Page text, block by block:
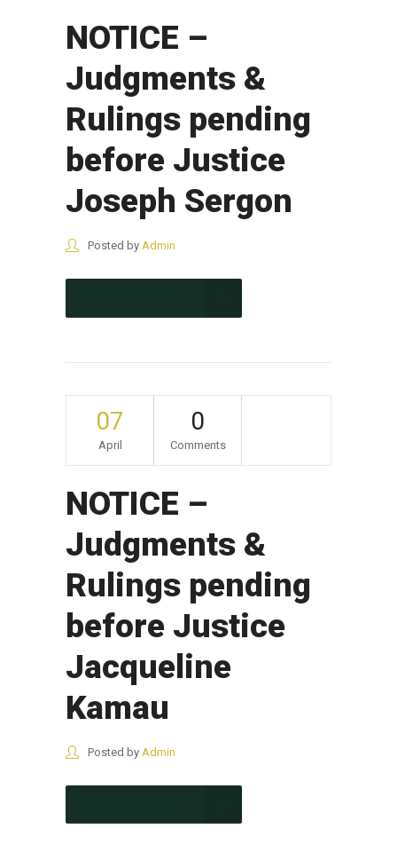
NOTICE –
Judgments &
Rulings pending
before Justice
Joseph Sergon
Posted by Admin
07
April
0
Comments
NOTICE –
Judgments &
Rulings pending
before Justice
Jacqueline
Kamau
Posted by Admin